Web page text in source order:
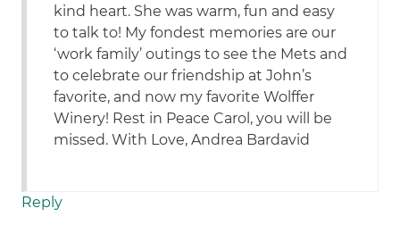
kind heart. She was warm, fun and easy
to talk to! My fondest memories are our
‘work family’ outings to see the Mets and
to celebrate our friendship at John’s
favorite, and now my favorite Wolffer
Winery! Rest in Peace Carol, you will be
missed. With Love, Andrea Bardavid
Reply